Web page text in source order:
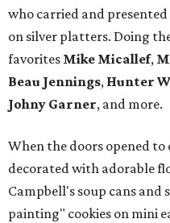
who carried and presented
on silver platters. Doing
favorites Mike Micallef,
Beau Jennings, Hunter
Johny Garner, and more.
When the doors opened
decorated with adorable
Campbell's soup cans and
painting" cookies on mini